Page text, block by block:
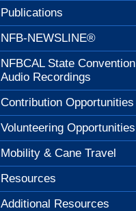
Publications
NFB-NEWSLINE®
NFBCAL State Convention
Audio Recordings
Contribution Opportunities
Volunteering Opportunities
Mobility & Cane Travel
Resources
Additional Resources